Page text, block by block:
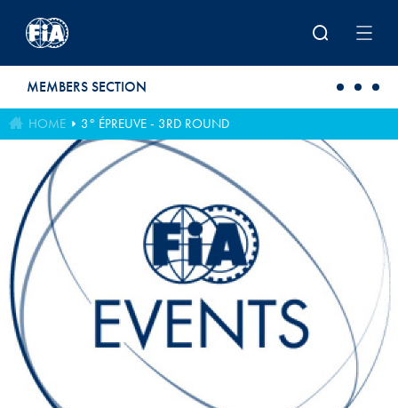
MEMBERS SECTION
HOME 3° ÉPREUVE - 3RD ROUND